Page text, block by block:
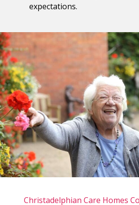
expectations.
Christadelphian Care Homes